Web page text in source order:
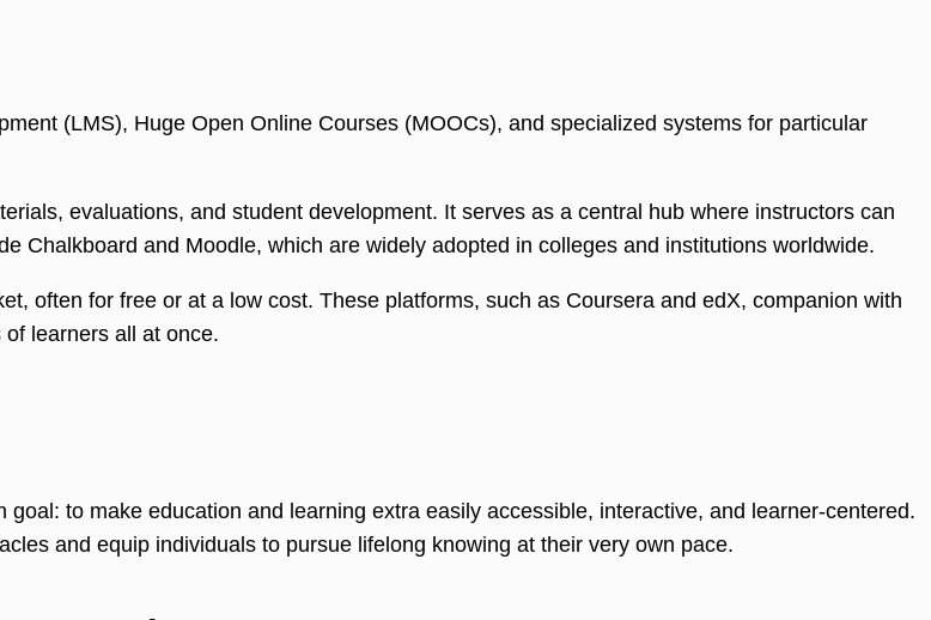
(LMS), Huge Open Online Courses (MOOCs), and specialized systems for particular
evaluations, and student development. It serves as a central hub where instructors can
Chalkboard and Moodle, which are widely adopted in colleges and institutions worldwide.
often for free or at a low cost. These platforms, such as Coursera and edX, companion with
learners all at once.
to make education and learning extra easily accessible, interactive, and learner-centered.
and equip individuals to pursue lifelong knowing at their very own pace.